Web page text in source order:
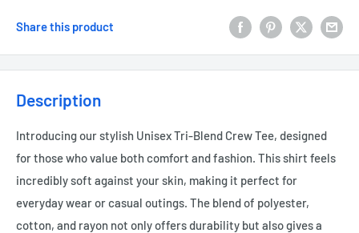
Share this product
Description
Introducing our stylish Unisex Tri-Blend Crew Tee, designed
for those who value both comfort and fashion. This shirt feels
incredibly soft against your skin, making it perfect for
everyday wear or casual outings. The blend of polyester,
cotton, and rayon not only offers durability but also gives a